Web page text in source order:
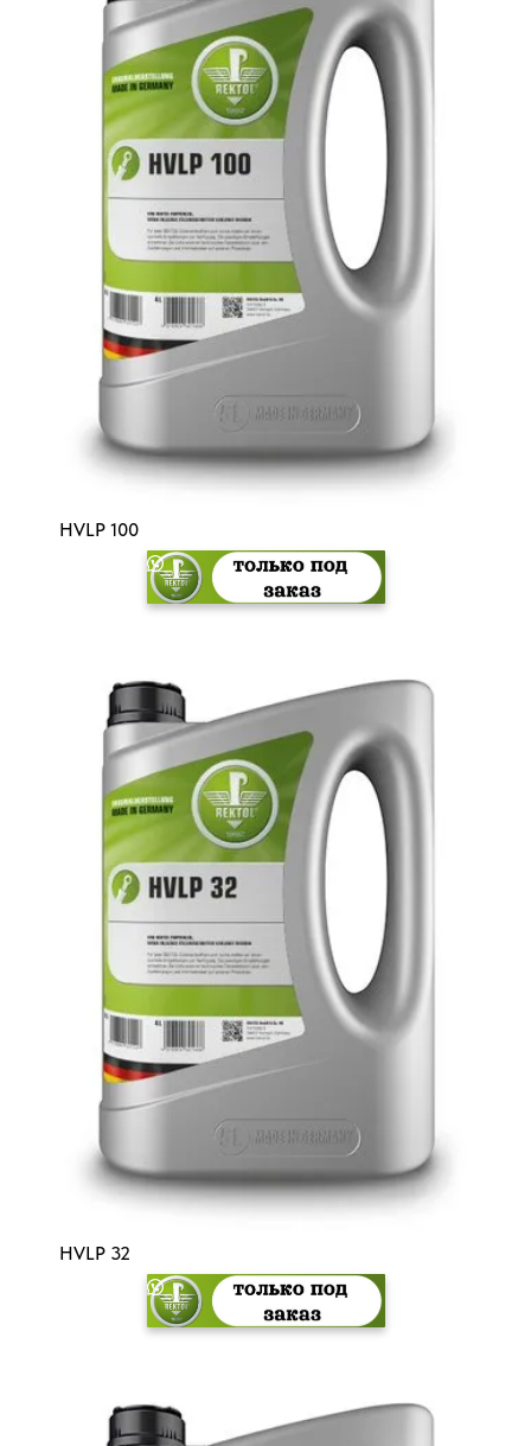
HVLP 100
HVLP 32